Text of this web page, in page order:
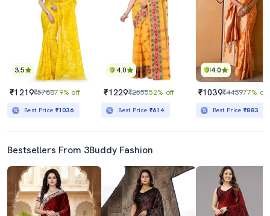
3.5
₹1219₹578879% off
Best Price ₹1036
4.0
₹1229₹255552% off
Best Price ₹614
4.0
₹1039₹443977% off
Best Price₹883
Bestsellers From 3Buddy Fashion